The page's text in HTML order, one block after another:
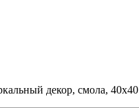
декор, смола, 40х40